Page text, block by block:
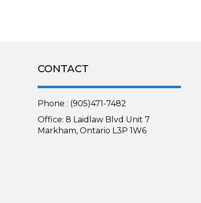
CONTACT
Phone : (905)471-7482
Office: 8 Laidlaw Blvd Unit 7
Markham, Ontario L3P 1W6